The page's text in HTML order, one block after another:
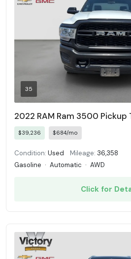
35
2022 RAM Ram 3500 Pickup
$39,236 $684/mo
Condition: Used Mileage: 36,358
Gasoline · Automatic · AWD
Click for